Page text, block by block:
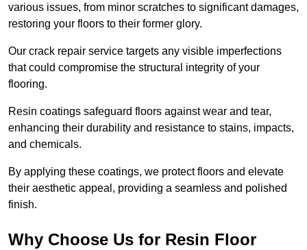
various issues, from minor scratches to significant damages,
restoring your floors to their former glory.
Our crack repair service targets any visible imperfections
that could compromise the structural integrity of your
flooring.
Resin coatings safeguard floors against wear and tear,
enhancing their durability and resistance to stains, impacts,
and chemicals.
By applying these coatings, we protect floors and elevate
their aesthetic appeal, providing a seamless and polished
finish.
Why Choose Us for Resin Floor